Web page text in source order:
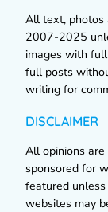
All text, photos
2007-2025
images with
full posts
writing for
DISCLAIMER
All opinions
sponsored for
featured
websites may